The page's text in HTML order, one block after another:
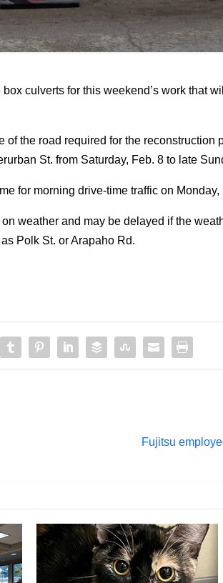
culverts for this weekend’s work that
of the road required for the reconstruction
St. from Saturday, Feb. 8 to late
for morning drive-time traffic on Monday,
weather and may be delayed if the
Polk St. or Arapaho Rd.
Fujitsu